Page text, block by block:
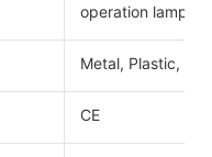
operation lamp
Metal, Plastic,
CE